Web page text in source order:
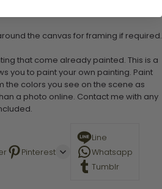
the canvas for framing if required.
that come already painted. This is a
you to paint your own painting. Paint
the colors you see on the scene as
a photo online. Contact me with any
Pinterest
Line
Whatsapp
Tumblr